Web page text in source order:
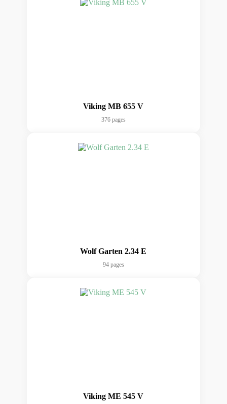
Viking MB 655 V
376 pages
Wolf Garten 2.34 E
94 pages
Viking ME 545 V